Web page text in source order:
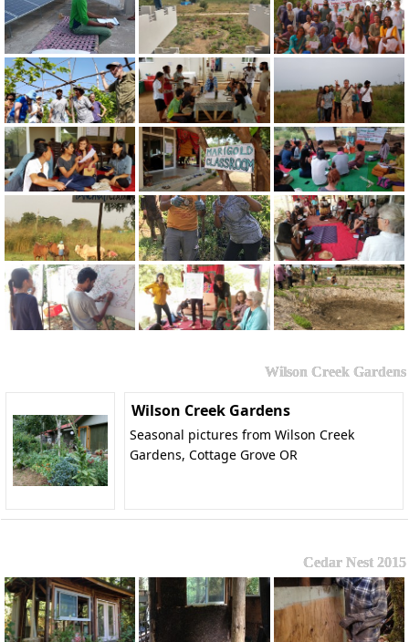
Wilson Creek Gardens
Wilson Creek Gardens
Seasonal pictures from Wilson Creek
Gardens, Cottage Grove OR
Cedar Nest 2015